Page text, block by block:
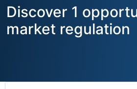
Discover 1
market regulation